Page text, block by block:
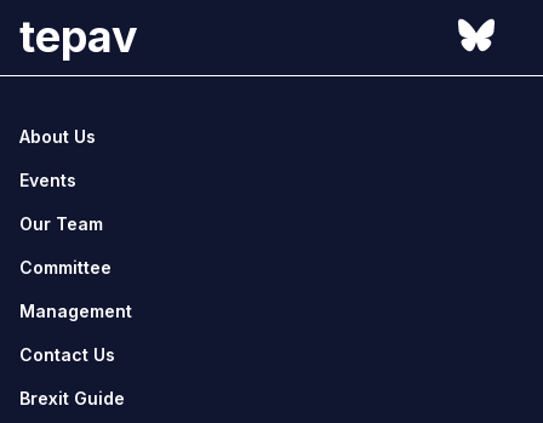
tepav
About Us
Events
Our Team
Committee
Management
Contact Us
Brexit Guide